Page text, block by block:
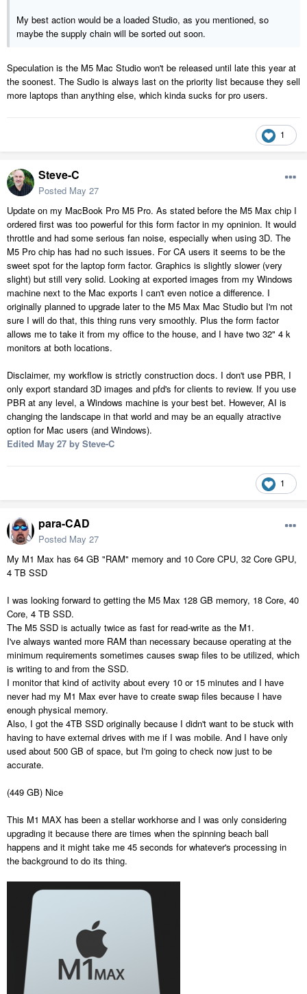
My best action would be a loaded Studio, as you mentioned, so
maybe the supply chain will be sorted out soon.
Speculation is the M5 Mac Studio won't be released until late this year at
the soonest. The Sudio is always last on the priority list because they sell
more laptops than anything else, which kinda sucks for pro users.
1
Steve-C
Posted May 27
Update on my MacBook Pro M5 Pro. As stated before the M5 Max chip I
ordered first was too powerful for this form factor in my opninion. It would
throttle and had some serious fan noise, especially when using 3D. The
M5 Pro chip has had no such issues. For CA users it seems to be the
sweet spot for the laptop form factor. Graphics is slightly slower (very
slight) but still very solid. Looking at exported images from my Windows
machine next to the Mac exports I can't even notice a difference. I
originally planned to upgrade later to the M5 Max Mac Studio but I'm not
sure I will do that, this thing runs very smoothly. Plus the form factor
allows me to take it from my office to the house, and I have two 32" 4 k
monitors at both locations.
Disclaimer, my workflow is strictly construction docs. I don't use PBR, I
only export standard 3D images and pfd's for clients to review. If you use
PBR at any level, a Windows machine is your best bet. However, AI is
changing the landscape in that world and may be an equally atractive
option for Mac users (and Windows).
Edited May 27 by Steve-C
1
para-CAD
Posted May 27
My M1 Max has 64 GB "RAM" memory and 10 Core CPU, 32 Core GPU,
4 TB SSD
I was looking forward to getting the M5 Max 128 GB memory, 18 Core, 40
Core, 4 TB SSD.
The M5 SSD is actually twice as fast for read-write as the M1.
I've always wanted more RAM than necessary because operating at the
minimum requirements sometimes causes swap files to be utilized, which
is writing to and from the SSD.
I monitor that kind of activity about every 10 or 15 minutes and I have
never had my M1 Max ever have to create swap files because I have
enough physical memory.
Also, I got the 4TB SSD originally because I didn't want to be stuck with
having to have external drives with me if I was mobile. And I have only
used about 500 GB of space, but I'm going to check now just to be
accurate.
(449 GB) Nice
This M1 MAX has been a stellar workhorse and I was only considering
upgrading it because there are times when the spinning beach ball
happens and it might take me 45 seconds for whatever's processing in
the background to do its thing.